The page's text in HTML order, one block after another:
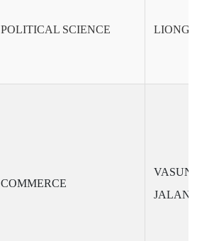
POLITICAL SCIENCE LIONG
COMMERCE
JALAN